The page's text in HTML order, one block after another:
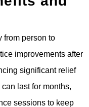
from person to
improvements after
significant relief
last for months,
sessions to keep